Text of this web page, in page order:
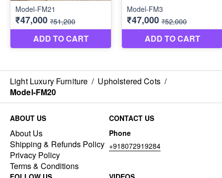
Light Luxury Furniture / Upholstered Cots /
Model-FM20
ABOUT US
About Us
Shipping & Refunds Policy
Privacy Policy
Terms & Conditions
CONTACT US
Phone
+918072919284